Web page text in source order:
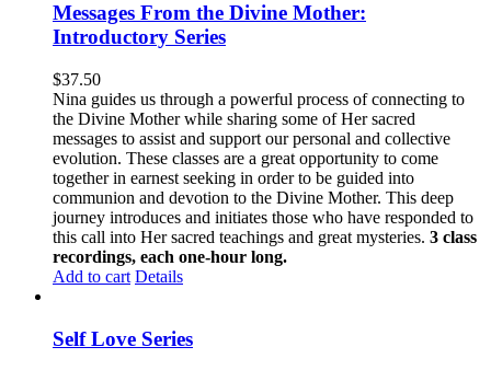
Messages From the Divine Mother:
Introductory Series
$37.50
Nina guides us through a powerful process of connecting to
the Divine Mother while sharing some of Her sacred
messages to assist and support our personal and collective
evolution. These classes are a great opportunity to come
together in earnest seeking in order to be guided into
communion and devotion to the Divine Mother. This deep
journey introduces and initiates those who have responded to
this call into Her sacred teachings and great mysteries. 3 class
recordings, each one-hour long.
Add to cart Details
Self Love Series